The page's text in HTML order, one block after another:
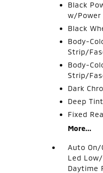
Black
w/Power
Black
Body-
Strip/
Body-
Strip/
Dark
Deep
Fixed
More...
Auto
Led
Daytime